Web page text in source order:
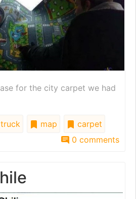
for the city carpet we had
truck map
carpet
0 comments